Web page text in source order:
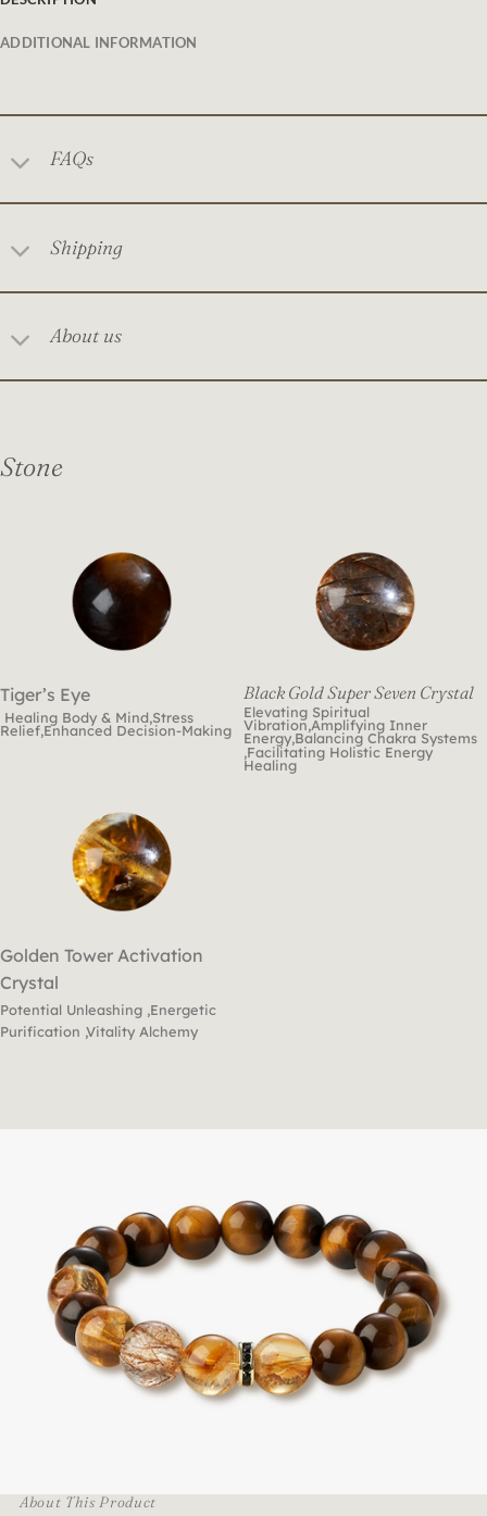
ADDITIONAL INFORMATION
FAQs
Shipping
About us
Stone
Tiger’s Eye
Healing Body & Mind,Stress
Relief,Enhanced Decision-Making
Black Gold Super Seven Crystal
Elevating Spiritual
Vibration,Amplifying Inner
Energy,Balancing Chakra Systems
,Facilitating Holistic Energy
Healing
Golden Tower Activation
Crystal
Potential Unleashing ,Energetic
Purification ,Vitality Alchemy
About This Product